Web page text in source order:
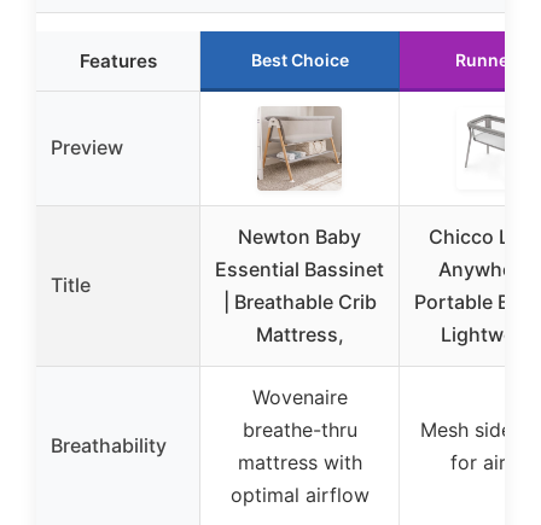
Features Best Choice Runner Up
Preview
Title
Newton Baby
Essential Bassinet
| Breathable Crib
Mattress,
Chicco
Anywhere
Portable
Breathability
Wovenaire
breathe-thru
mattress with
optimal airflow
Mesh side
for